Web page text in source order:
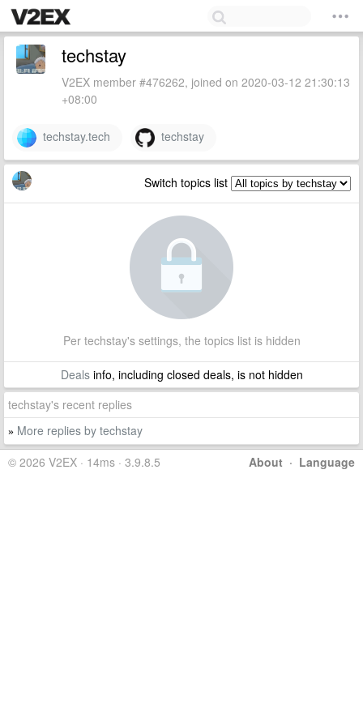
techstay
V2EX member #476262, joined on 2020-03-12 21:30:13
+08:00
techstay.tech techstay
Switch topics list
Per techstay's settings, the topics list is hidden
Dealsinfo, including closed deals, is not hidden
techstay's recent replies
» More replies by techstay
About · Language
© 2026 V2EX · 14ms · 3.9.8.5